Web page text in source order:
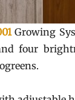
Growing
four